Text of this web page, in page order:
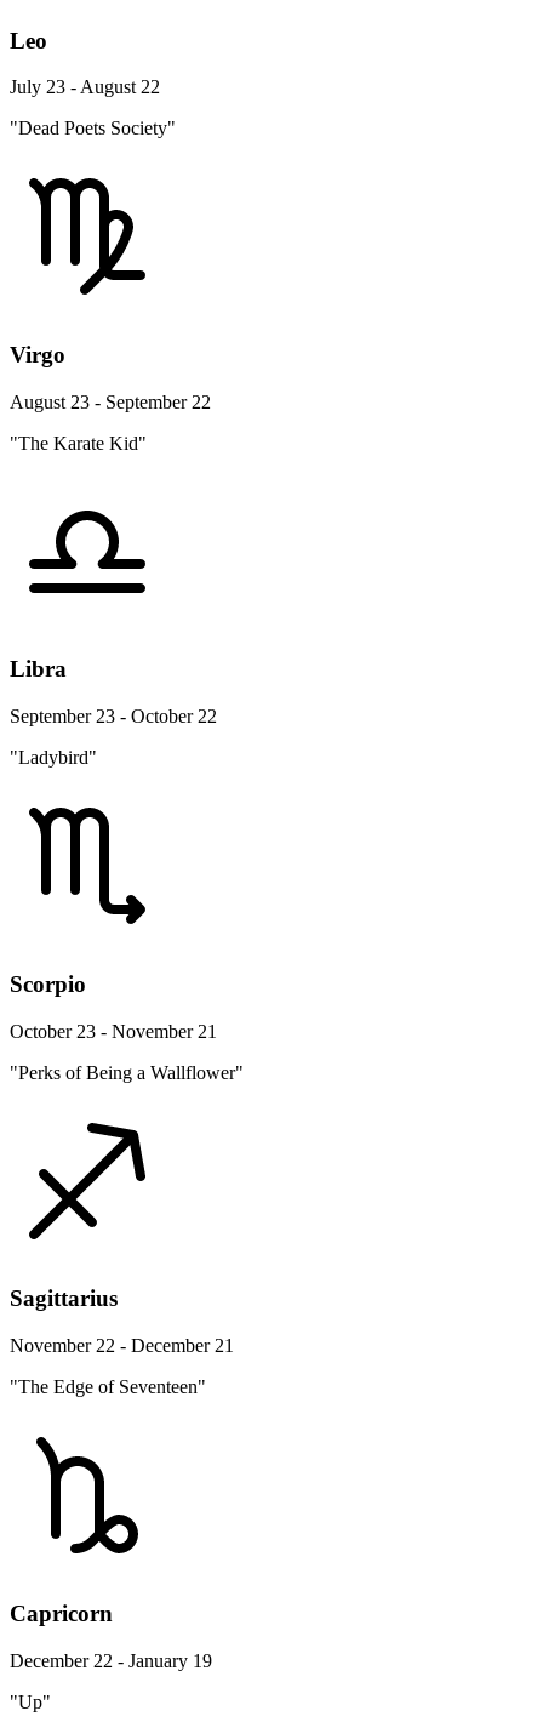
Leo
July 23 - August 22
"Dead Poets Society"
Virgo
August 23 - September 22
"The Karate Kid"
Libra
September 23 - October 22
"Ladybird"
Scorpio
October 23 - November 21
"Perks of Being a Wallflower"
Sagittarius
November 22 - December 21
"The Edge of Seventeen"
Capricorn
December 22 - January 19
"Up"